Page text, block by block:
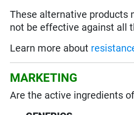
These alternative products
not be effective against all
Learn more about
MARKETING
Are the active ingredients